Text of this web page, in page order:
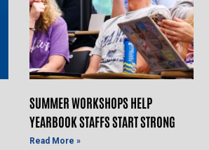
SUMMER WORKSHOPS HELP
YEARBOOK STAFFS START STRONG
Read More »